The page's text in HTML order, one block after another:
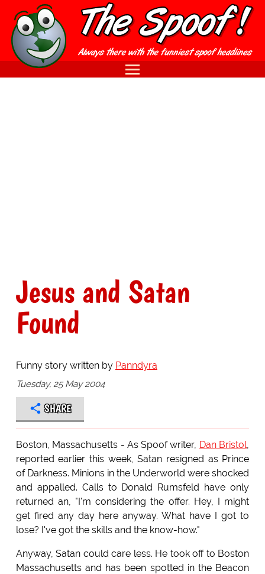
Jesus and Satan
Found
Funny story written by Panndyra
Tuesday, 25 May 2004
SHARE
Boston, Massachusetts - As Spoof writer, Dan Bristol,
reported earlier this week, Satan resigned as Prince
of Darkness. Minions in the Underworld were shocked
and appalled. Calls to Donald Rumsfeld have only
returned an, "I'm considering the offer. Hey, I might
get fired any day here anyway. What have I got to
lose? I've got the skills and the know-how."
Anyway, Satan could care less. He took off to Boston
Massachusetts and has been spotted in the Beacon